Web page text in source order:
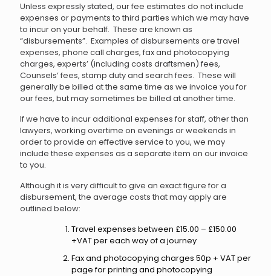
Unless expressly stated, our fee estimates do not include
expenses or payments to third parties which we may have
to incur on your behalf. These are known as
“disbursements”. Examples of disbursements are travel
expenses, phone call charges, fax and photocopying
charges, experts’ (including costs draftsmen) fees,
Counsels’ fees, stamp duty and search fees. These will
generally be billed at the same time as we invoice you for
our fees, but may sometimes be billed at another time.
If we have to incur additional expenses for staff, other than
lawyers, working overtime on evenings or weekends in
order to provide an effective service to you, we may
include these expenses as a separate item on our invoice
to you.
Although it is very difficult to give an exact figure for a
disbursement, the average costs that may apply are
outlined below:
Travel expenses between £15.00 – £150.00
+VAT per each way of a journey
Fax and photocopying charges 50p + VAT per
page for printing and photocopying